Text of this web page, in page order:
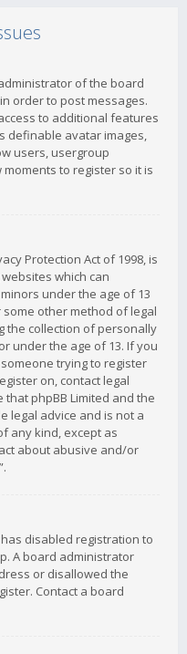
of the board
order to post messages.
to additional features
definable avatar images,
users, usergroup
to register so it is
Protection Act of 1998, is
which can
under the age of 13
other method of legal
the collection of personally
under the age of 13. If you
trying to register
on, contact legal
phpBB Limited and the
legal advice and is not a
any kind, except as
about abusive and/or
disabled registration to
A board administrator
or disallowed the
Contact a board